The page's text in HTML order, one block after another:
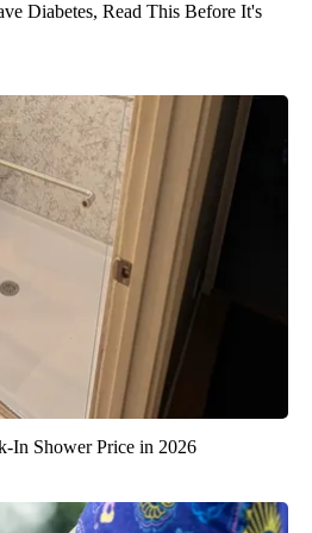
Diabetes, Read This Before It's
In Shower Price in 2026